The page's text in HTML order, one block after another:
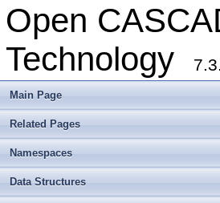
Open
Technology
Main Page
Related Pages
Namespaces
Data Structures